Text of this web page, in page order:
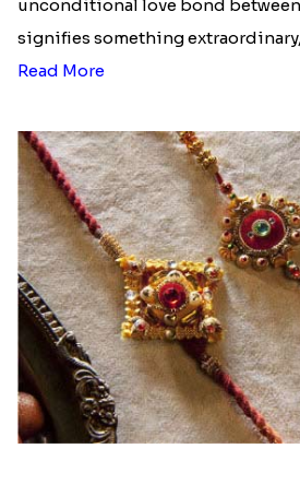
unconditional love bond
signifies something
Read More